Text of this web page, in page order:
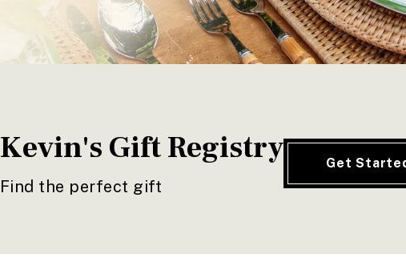
Kevin's Gift Registry
Find the perfect gift
Get